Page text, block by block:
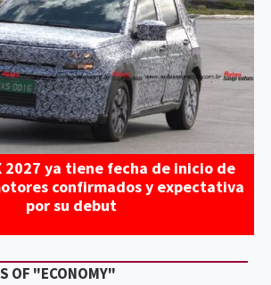
2027 ya tiene fecha de inicio de
confirmados y expectativa
por su debut
OF "ECONOMY"